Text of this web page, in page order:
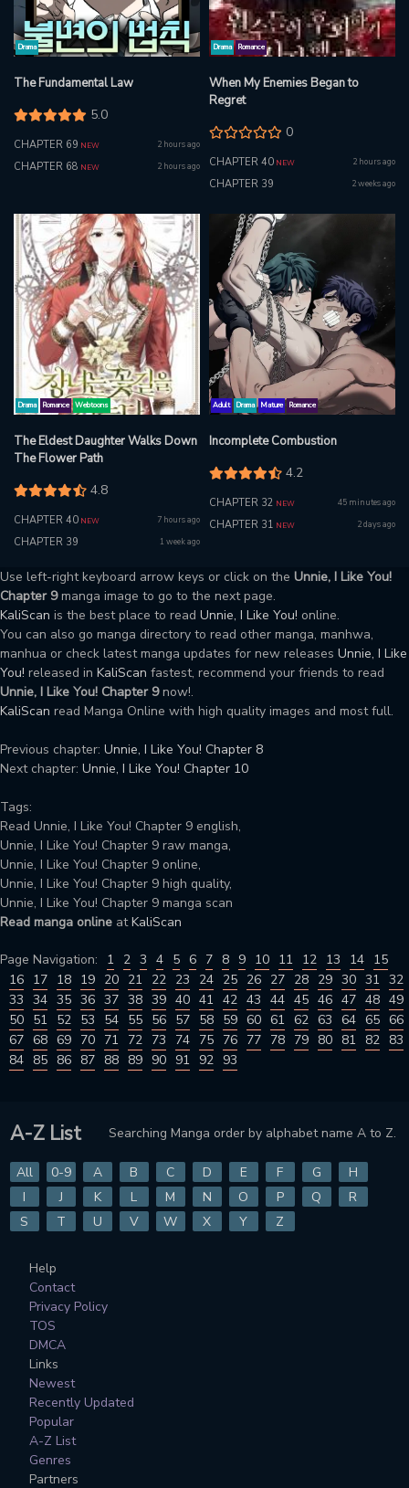
Drama
The Fundamental Law
5.0
CHAPTER 69 NEW 2 hours ago
CHAPTER 68 NEW 2 hours ago
Drama Romance
When My Enemies Began to
Regret
0
CHAPTER 40 NEW 2 hours ago
CHAPTER 39 2 weeks ago
Drama Romance Webtoons
The Eldest Daughter Walks Down
The Flower Path
4.8
CHAPTER 40 NEW 7 hours ago
CHAPTER 39 1 week ago
Adult Drama Mature Romance
Incomplete Combustion
4.2
CHAPTER 32 NEW 45 minutes ago
CHAPTER 31 NEW 2 days ago
Use left-right keyboard arrow keys or click on the Unnie, I Like You!
Chapter 9manga image to go to the next page.
KaliScan is the best place to read Unnie, I Like You! online.
You can also go manga directory to read other manga, manhwa,
manhua or check latest manga updates for new releases Unnie, I Like
You! released in KaliScan fastest, recommend your friends to read
Unnie, I Like You! Chapter 9now!.
KaliScan read Manga Online with high quality images and most full.
Previous chapter: Unnie, I Like You! Chapter 8
Next chapter: Unnie, I Like You! Chapter 10
Tags:
Read Unnie, I Like You! Chapter 9 english,
Unnie, I Like You! Chapter 9 raw manga,
Unnie, I Like You! Chapter 9 online,
Unnie, I Like You! Chapter 9 high quality,
Unnie, I Like You! Chapter 9 manga scan
Read manga online atKaliScan
Page Navigation: 1 2 3 4 5 6 7 8 9 10 11 12 13 14 15
16 17 18 19 20 21 22 23 24 25 26 27 28 29 30 31 32
33 34 35 36 37 38 39 40 41 42 43 44 45 46 47 48 49
50 51 52 53 54 55 56 57 58 59 60 61 62 63 64 65 66
67 68 69 70 71 72 73 74 75 76 77 78 79 80 81 82 83
84 85 86 87 88 89 90 91 92 93
A-Z List Searching Manga order by alphabet name A to Z.
All 0-9 A B C D E F G
H
I
J K L M N O P Q
R
S
T U V W X Y Z
Help
Contact
Privacy Policy
TOS
DMCA
Links
Newest
Recently Updated
Popular
A-Z List
Genres
Partners